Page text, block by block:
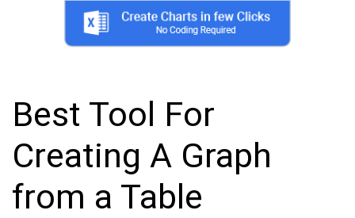
Best Tool For
Creating A Graph
from a Table